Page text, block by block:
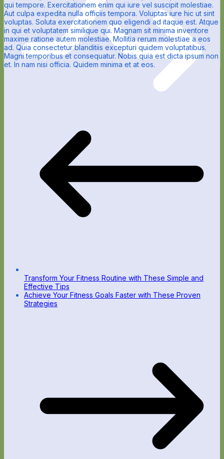
qui tempore. Exercitationem enim qui iure vel suscipit molestiae.
Aut culpa expedita nulla officiis tempora. Voluptas iure hic ut sint
voluptas. Soluta exercitationem quo eligendi ad itaque est. Atque
in qui et voluptatem similique qui. Magnam sit minima inventore
maxime ratione autem molestiae. Mollitia rerum molestiae a eos
ad. Quia consectetur blanditiis excepturi quidem voluptatibus.
Magni temporibus et consequatur. Nobis quia est dicta ipsum non
et. In nam nisi officia. Quidem minima et at eos.
Transform Your Fitness Routine with These Simple and
Effective Tips
Achieve Your Fitness Goals Faster with These Proven
Strategies